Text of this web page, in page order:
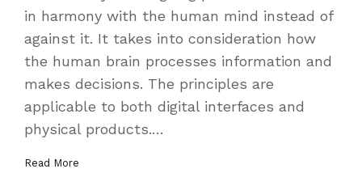
in harmony with the human mind instead of
against it. It takes into consideration how
the human brain processes information and
makes decisions. The principles are
applicable to both digital interfaces and
physical products.…
Read More